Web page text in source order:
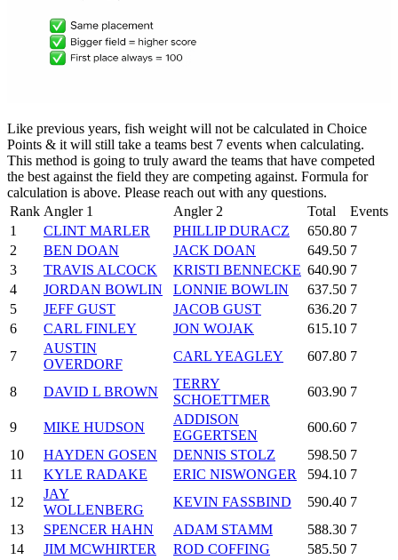
Like previous years, fish weight will not be calculated in Choice
Points & it will still take a teams best 7 events when calculating.
This method is going to truly award the teams that have competed
the best against the field they are competing against. Formula for
calculation is above. Please reach out with any questions.
Rank Angler 1 Angler 2 Total
Events
1
CLINT MARLER PHILLIP DURACZ 650.80 7
2
BEN DOAN JACK DOAN 649.50 7
3
TRAVIS ALCOCK KRISTI BENNECKE 640.90 7
4
JORDAN BOWLIN LONNIE BOWLIN 637.50 7
5
JEFF GUST JACOB GUST 636.20 7
6
CARL FINLEY JON WOJAK 615.10 7
7
AUSTIN
OVERDORF
CARL YEAGLEY 607.80 7
8 DAVID L BROWN
TERRY
SCHOETTMER
603.90 7
9 MIKE HUDSON
ADDISON
EGGERTSEN
600.60 7
10
HAYDEN GOSEN DENNIS STOLZ 598.50 7
11
KYLE RADAKE ERIC NISWONGER 594.10 7
12
JAY
WOLLENBERG
KEVIN FASSBIND 590.40 7
13
SPENCER HAHN ADAM STAMM 588.30 7
14
JIM MCWHIRTER ROD COFFING 585.50 7